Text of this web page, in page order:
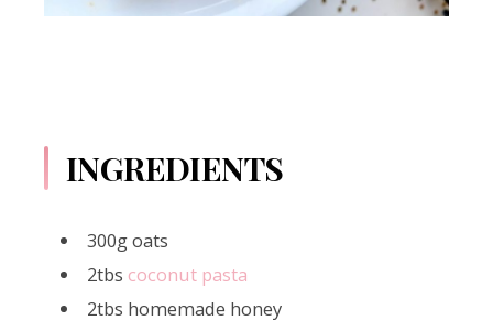
INGREDIENTS
300g oats
2tbs coconut pasta
2tbs homemade honey